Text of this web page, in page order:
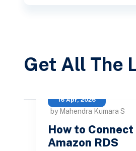
Get All The
16 Apr, 2026
by Mahendra Kumara S
How to Connect
Amazon RDS